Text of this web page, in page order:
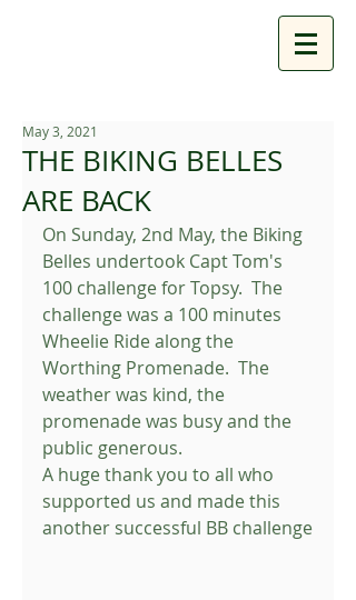
THE BIKING BELLES
ARE BACK
May 3, 2021
On Sunday, 2nd May, the Biking
Belles undertook Capt Tom's
100 challenge for Topsy.  The
challenge was a 100 minutes
Wheelie Ride along the
Worthing Promenade.  The
weather was kind, the
promenade was busy and the
public generous.
A huge thank you to all who
supported us and made this
another successful BB challenge